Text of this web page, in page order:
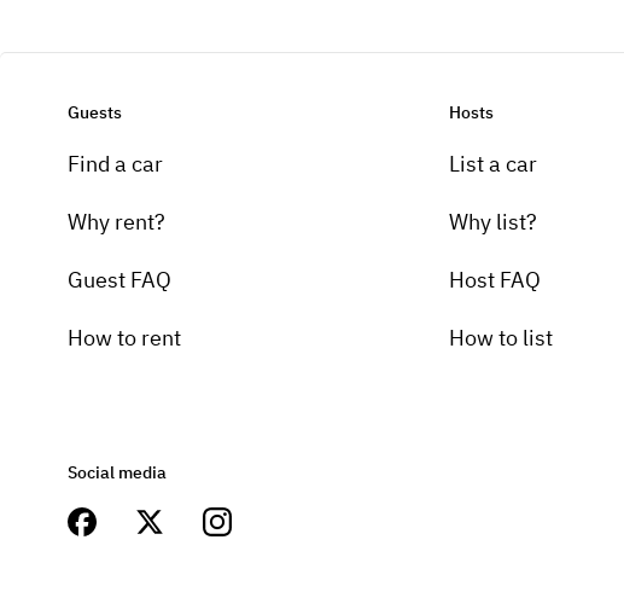
Guests
Find a car
Why rent?
Guest FAQ
How to rent
Hosts
List a car
Why list?
Host FAQ
How to list
Social media